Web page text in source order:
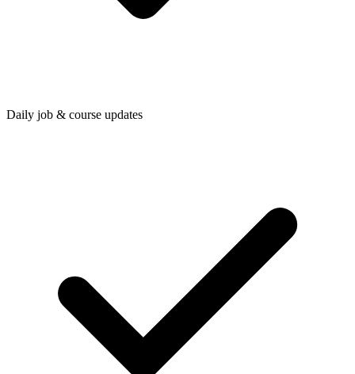
Daily job & course updates